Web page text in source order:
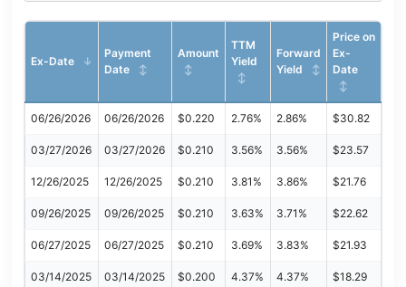
Ex-Date
Payment
Date
Amount
TTM
Yield
Forward
Yield
Price on
Ex-
Date
06/26/2026 06/26/2026 $0.220 2.76% 2.86% $30.82
03/27/2026 03/27/2026 $0.210 3.56% 3.56% $23.57
12/26/2025 12/26/2025 $0.210 3.81% 3.86% $21.76
09/26/2025 09/26/2025 $0.210 3.63% 3.71% $22.62
06/27/2025 06/27/2025 $0.210 3.69% 3.83% $21.93
03/14/2025 03/14/2025 $0.200 4.37% 4.37% $18.29